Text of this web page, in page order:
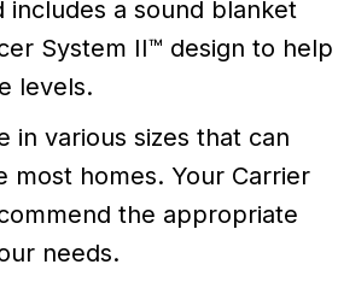
includes a sound blanket
System II™ design to help
levels.
in various sizes that can
most homes. Your Carrier
the appropriate
needs.